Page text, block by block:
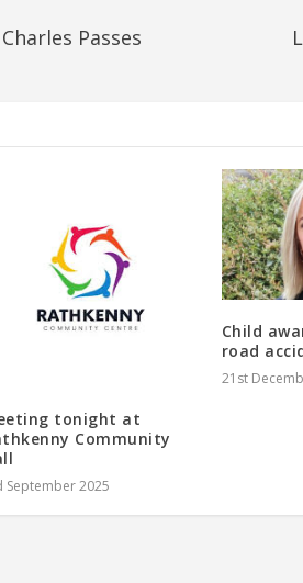
Passes
tonight at
Community
September 2025
Child
road
21st